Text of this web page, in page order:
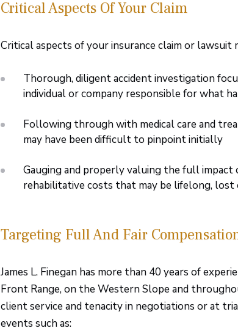
Critical Aspects Of Your Claim
Critical aspects of your insurance claim or lawsuit
Thorough, diligent accident investigation
individual or company responsible for what
Following through with medical care and
may have been difficult to pinpoint initially
Gauging and properly valuing the full impact
rehabilitative costs that may be lifelong, lost
Targeting Full And Fair
James L. Finegan has more than 40 years of
Front Range, on the Western Slope and
client service and tenacity in negotiations or at
events such as: